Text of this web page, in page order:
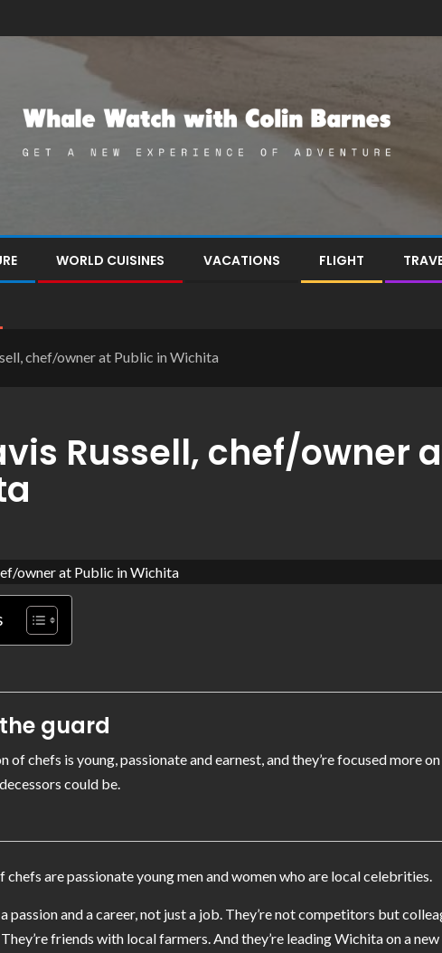
WORLD CUISINES VACATIONS FLIGHT
chef/owner at Public in Wichita
Russell, chef/owner
guard
of chefs is young, passionate and earnest, and they’re focused more
could be.
chefs are passionate young men and women who are local celebrities.
passion and a career, not just a job. They’re not competitors but
friends with local farmers. And they’re leading Wichita on a